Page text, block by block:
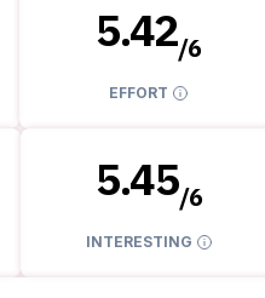
5.42/6
EFFORT
5.45/6
INTERESTING